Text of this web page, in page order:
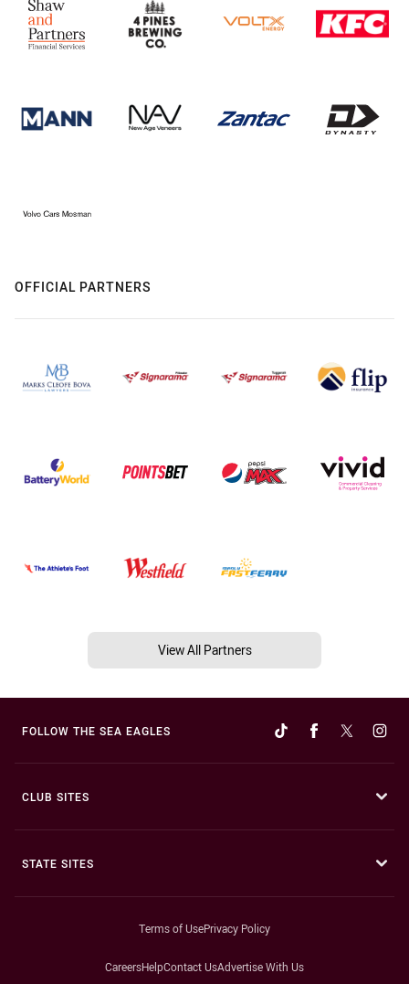
OFFICIAL PARTNERS
View All Partners
FOLLOW THE SEA EAGLES
CLUB SITES
STATE SITES
Terms of UsePrivacy Policy
CareersHelpContact UsAdvertise With Us